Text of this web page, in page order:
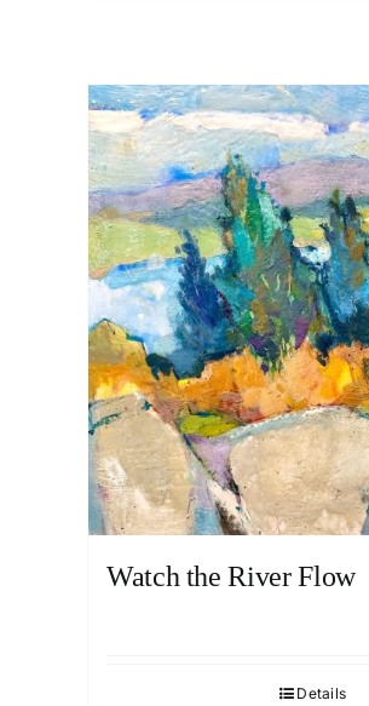
Watch the River Flow
Details